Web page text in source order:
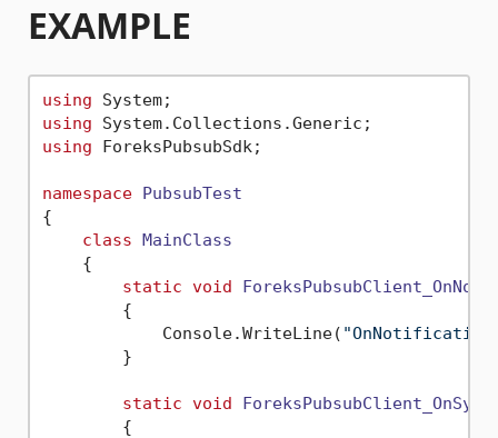
EXAMPLE
using
using
using ForeksPubsubSdk;
namespace PubsubTest
{
class MainClass
    {
static void
        {
            Console.WriteLine(
        }
static void
        {